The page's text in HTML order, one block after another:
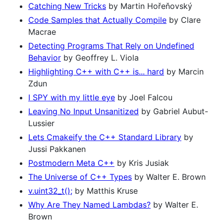
Catching New Tricks by Martin Hořeňovský
Code Samples that Actually Compile by Clare
Macrae
Detecting Programs That Rely on Undefined
Behavior by Geoffrey L. Viola
Highlighting C++ with C++ is... hard by Marcin
Zdun
I SPY with my little eye by Joel Falcou
Leaving No Input Unsanitized by Gabriel Aubut-
Lussier
Lets Cmakeify the C++ Standard Library by
Jussi Pakkanen
Postmodern Meta C++ by Kris Jusiak
The Universe of C++ Types by Walter E. Brown
v.uint32_t(); by Matthis Kruse
Why Are They Named Lambdas? by Walter E.
Brown